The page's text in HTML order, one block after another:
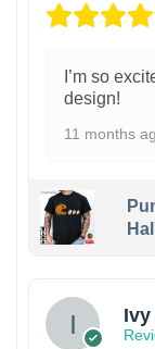
I’m so
design!
11 months
Ivy